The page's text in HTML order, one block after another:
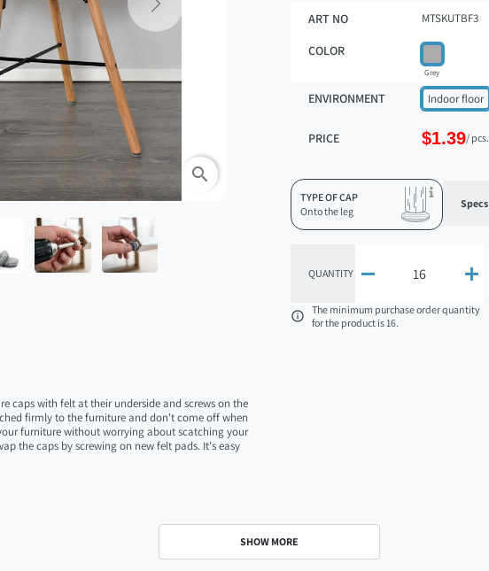
Next
search
ART NO MTSKUTBF3
COLOR
Grey
ENVIRONMENT Indoor floor
PRICE $1.39/ pcs.
TYPE OF CAP
Onto the leg
Specs
QUANTITY  
 The minimum purchase order quantity
for the product is 16.
caps with felt at their underside and screws on the
firmly to the furniture and don't come off when
furniture without worrying about scatching your
the caps by screwing on new felt pads. It's easy
SHOW MORE